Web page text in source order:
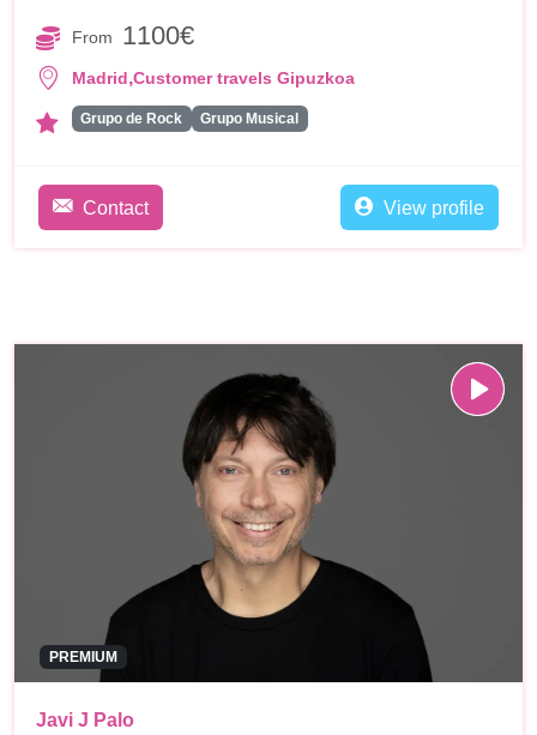
From 1100€
Madrid,Customer travels Gipuzkoa
Grupo de Rock Grupo Musical
Contact View profile
PREMIUM
Javi J Palo